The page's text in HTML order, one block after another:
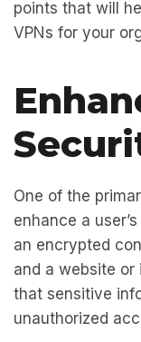
points that will
VPNs for your
One of the
enhance a
an encrypted
and a website or
that sensitive
unauthorized